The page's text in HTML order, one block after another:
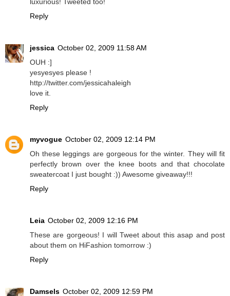
Reply
jessica October 02, 2009 11:58 AM
OUH :]
yesyesyes please !
http://twitter.com/jessicahaleigh
love it.
Reply
myvogue October 02, 2009 12:14 PM
Oh these leggings are gorgeous for the winter. They will fit
perfectly brown over the knee boots and that chocolate
sweatercoat I just bought :)) Awesome giveaway!!!
Reply
Leia October 02, 2009 12:16 PM
These are gorgeous! I will Tweet about this asap and post
about them on HiFashion tomorrow :)
Reply
Damsels October 02, 2009 12:59 PM